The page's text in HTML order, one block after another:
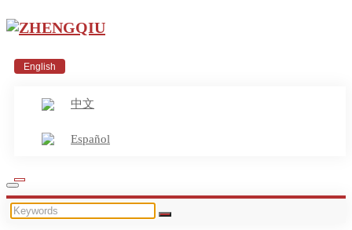
English
中文
Español